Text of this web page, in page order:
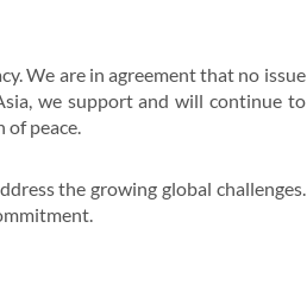
We are in agreement that no issue
we support and will continue to
peace.
the growing global challenges.